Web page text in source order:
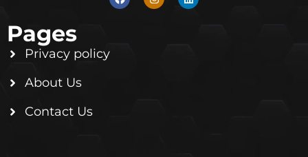
Pages
Privacy policy
About Us
Contact Us